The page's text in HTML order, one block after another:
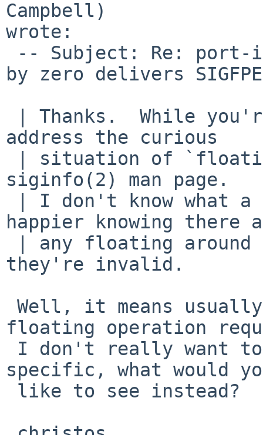
Campbell)
wrote:
by zero delivers
address the curious
siginfo(2) man page.
happier knowing there
they're invalid.
floating operation
specific, what would